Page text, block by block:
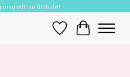
with an Attitude!!
Wish ListCart